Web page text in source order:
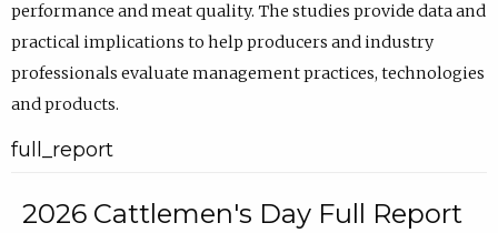
performance and meat quality. The studies provide data and
practical implications to help producers and industry
professionals evaluate management practices, technologies
and products.
full_report
2026 Cattlemen's Day Full Report